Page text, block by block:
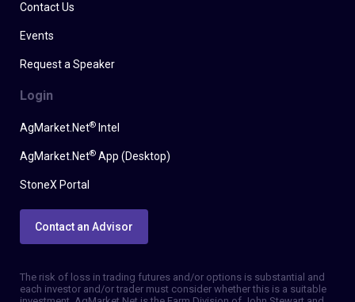
Contact Us
Events
Request a Speaker
Login
AgMarket.Net® Intel
AgMarket.Net® App (Desktop)
StoneX Portal
Contact an Advisor
The risk of loss in trading futures and/or options is substantial and
each investor and/or trader must consider whether this is a suitable